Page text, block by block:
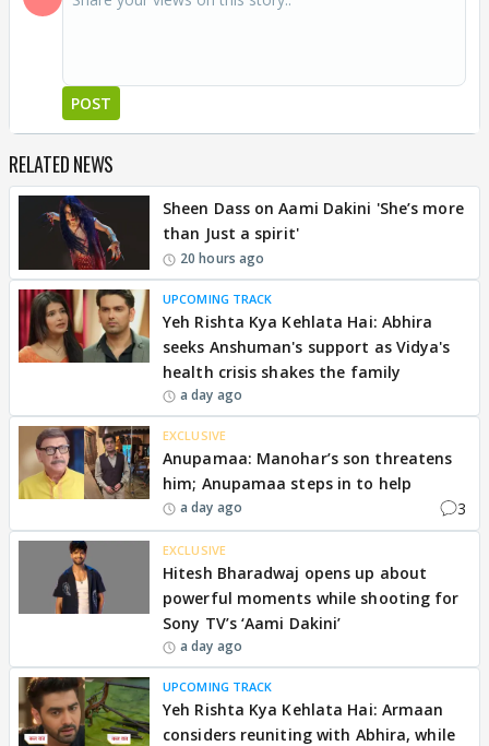
POST
RELATED NEWS
Sheen Dass on Aami Dakini 'She’s more
than Just a spirit'
20 hours ago
UPCOMING TRACK
Yeh Rishta Kya Kehlata Hai: Abhira
seeks Anshuman's support as Vidya's
health crisis shakes the family
a day ago
EXCLUSIVE
Anupamaa: Manohar’s son threatens
him; Anupamaa steps in to help
a day ago 3
EXCLUSIVE
Hitesh Bharadwaj opens up about
powerful moments while shooting for
Sony TV’s ‘Aami Dakini’
a day ago
UPCOMING TRACK
Yeh Rishta Kya Kehlata Hai: Armaan
considers reuniting with Abhira, while